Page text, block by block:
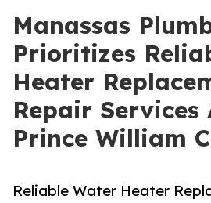
Manassas
Prioritizes
Heater
Repair Services
Prince William
Reliable Water Heater